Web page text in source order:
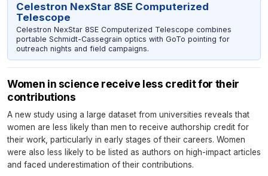
Celestron NexStar 8SE Computerized
Telescope
Celestron NexStar 8SE Computerized Telescope combines
portable Schmidt-Cassegrain optics with GoTo pointing for
outreach nights and field campaigns.
Women in science receive less credit for their
contributions
A new study using a large dataset from universities reveals that
women are less likely than men to receive authorship credit for
their work, particularly in early stages of their careers. Women
were also less likely to be listed as authors on high-impact articles
and faced underestimation of their contributions.